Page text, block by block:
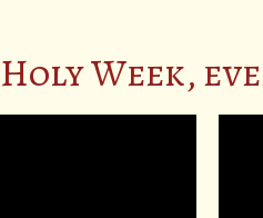
Week,